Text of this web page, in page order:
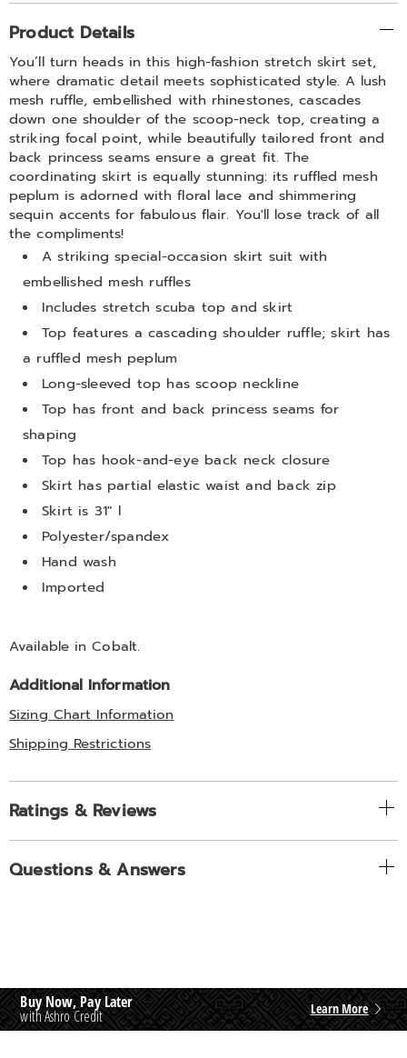
Additional
Information
Product Details
You’ll turn heads in this high-fashion stretch skirt set,
where dramatic detail meets sophisticated style. A lush
mesh ruffle, embellished with rhinestones, cascades
down one shoulder of the scoop-neck top, creating a
striking focal point, while beautifully tailored front and
back princess seams ensure a great fit. The
coordinating skirt is equally stunning: its ruffled mesh
peplum is adorned with floral lace and shimmering
sequin accents for fabulous flair. You'll lose track of all
the compliments!
A striking special-occasion skirt suit with
embellished mesh ruffles
Includes stretch scuba top and skirt
Top features a cascading shoulder ruffle; skirt has
a ruffled mesh peplum
Long-sleeved top has scoop neckline
Top has front and back princess seams for
shaping
Top has hook-and-eye back neck closure
Skirt has partial elastic waist and back zip
Skirt is 31" l
Polyester/spandex
Hand wash
Imported
Available inCobalt.
Additional Information
Sizing Chart Information
Shipping Restrictions
Ratings & Reviews
Questions & Answers
Buy Now, Pay Later
with Ashro Credit Learn More